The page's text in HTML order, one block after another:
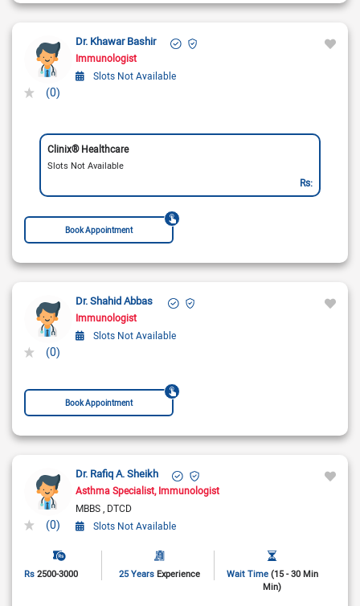
(0)
Dr. Khawar Bashir
Immunologist
Slots Not Available
Clinix® Healthcare
Slots Not Available
Rs:
Book Appointment
(0)
Dr. Shahid Abbas
Immunologist
Slots Not Available
Book Appointment
(0)
Dr. Rafiq A. Sheikh
Asthma Specialist Immunologist
MBBS DTCD
Slots Not Available
Rs 2500-3000 25 Years Experience Wait Time (15 - 30 Min
Min)